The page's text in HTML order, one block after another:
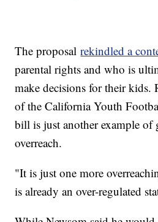
The proposalrekindled a
parental rights and who is
make decisions for their kids.
of the California Youth
bill is just another example of
overreach.
"It is just one more
is already an over-regulated